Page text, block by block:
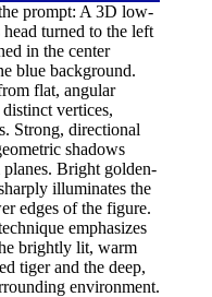
prompt: A 3D low-
turned to the left
in the center
blue background.
flat, angular
vertices,
Strong, directional
shadows
Bright golden-
illuminates the
edges of the figure.
emphasizes
brightly lit, warm
tiger and the deep,
environment.